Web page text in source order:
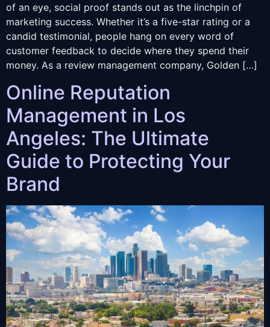
of an eye, social proof stands out as the linchpin of
marketing success. Whether it’s a five-star rating or a
candid testimonial, people hang on every word of
customer feedback to decide where they spend their
money. As a review management company, Golden […]
Online Reputation
Management in Los
Angeles: The Ultimate
Guide to Protecting Your
Brand